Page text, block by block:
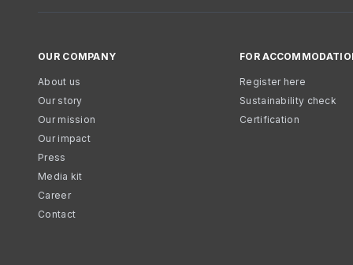
OUR COMPANY
About us
Our story
Our mission
Our impact
Press
Media kit
Career
Contact
FOR
Register here
Sustainability check
Certification